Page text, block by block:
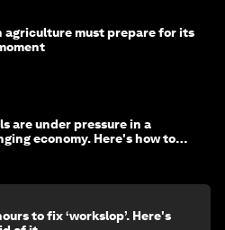
agriculture must prepare for its
are under pressure in a
economy. Here's how to
to fix ‘workslop’. Here's